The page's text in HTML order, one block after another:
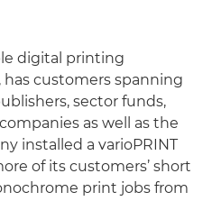
digital printing
customers spanning
sector funds,
as well as the
installed a varioPRINT
of its customers’ short
print jobs from